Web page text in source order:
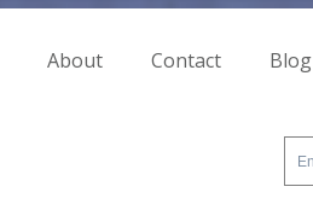
About Contact Blog